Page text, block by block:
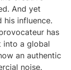
And yet
influence.
has
a global
an authentic
noise.